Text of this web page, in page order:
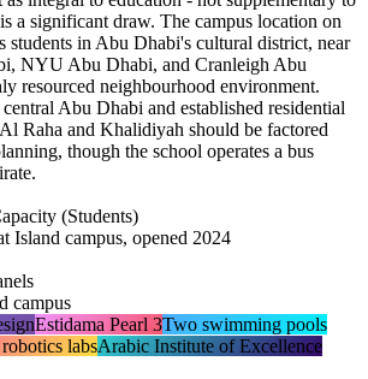
a significant draw. The campus location on
students in Abu Dhabi's cultural district, near
NYU Abu Dhabi, and Cranleigh Abu
resourced neighbourhood environment.
Abu Dhabi and established residential
Raha and Khalidiyah should be factored
though the school operates a bus
(Students)
Island campus, opened 2024
campus
Estidama Pearl 3Two swimming pools
labsArabic Institute of Excellence